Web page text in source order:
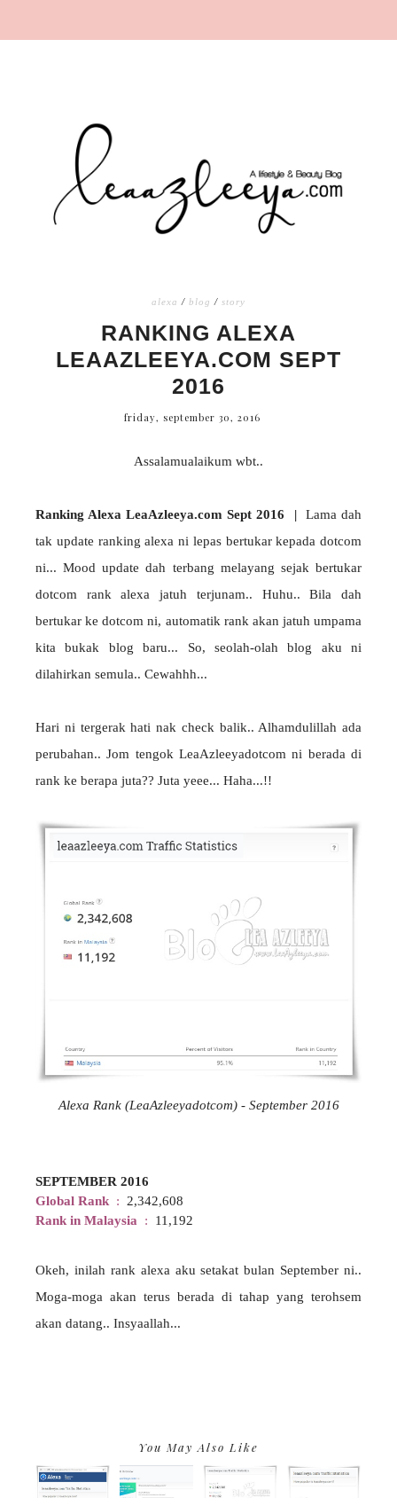
alexa / blog / story
RANKING ALEXA
LEAAZLEEYA.COM SEPT
2016
friday, september 30, 2016
Assalamualaikum wbt..
Ranking Alexa LeaAzleeya.com Sept 2016 |Lama dah
tak update ranking alexa ni lepas bertukar kepada dotcom
ni... Mood update dah terbang melayang sejak bertukar
dotcom rank alexa jatuh terjunam.. Huhu.. Bila dah
bertukar ke dotcom ni, automatik rank akan jatuh umpama
kita bukak blog baru... So, seolah-olah blog aku ni
dilahirkan semula.. Cewahhh...
Hari ni tergerak hati nak check balik.. Alhamdulillah ada
perubahan.. Jom tengok LeaAzleeyadotcom ni berada di
rank ke berapa juta?? Juta yeee... Haha...!!
Alexa Rank (LeaAzleeyadotcom) - September 2016
SEPTEMBER 2016
Global Rank : 2,342,608
Rank in Malaysia : 11,192
Okeh, inilah rank alexa aku setakat bulan September ni..
Moga-moga akan terus berada di tahap yang terohsem
akan datang.. Insyaallah...
You May Also Like